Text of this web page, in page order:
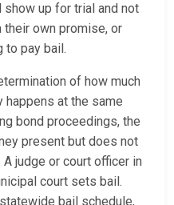
up for trial and not
own promise, or
to pay bail.
of how much
happens at the same
bond proceedings, the
present but does not
judge or court officer in
court sets bail.
bail schedule,